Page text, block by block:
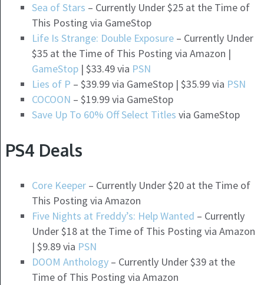
Sea of Stars – Currently Under $25 at the Time of
This Posting via GameStop
Life Is Strange: Double Exposure– Currently Under
$35 at the Time of This Posting via Amazon |
GameStop| $33.49 via PSN
Lies of P – $39.99 via GameStop | $35.99 via PSN
COCOON – $19.99 via GameStop
Save Up To 60% Off Select Titles via GameStop
PS4 Deals
Core Keeper– Currently Under $20 at the Time of
This Posting via Amazon
Five Nights at Freddy’s: Help Wanted – Currently
Under $18 at the Time of This Posting via Amazon
| $9.89 via PSN
DOOM Anthology– Currently Under $39 at the
Time of This Posting via Amazon